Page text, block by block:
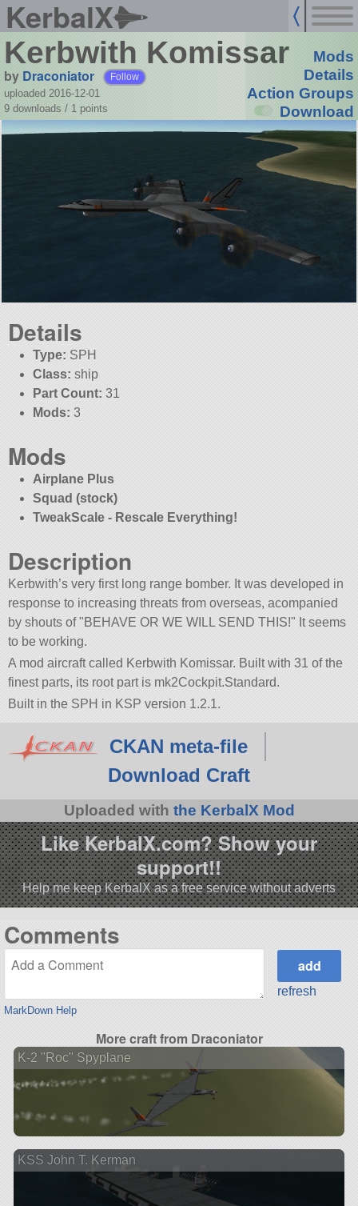
KerbalX
Kerbwith Komissar
by Draconiator Follow
uploaded 2016-12-01
9 downloads / 1 points
Mods
Details
Action Groups
Download
Details
Type: SPH
Class: ship
Part Count: 31
Mods: 3
Mods
Airplane Plus
Squad (stock)
TweakScale - Rescale Everything!
Description
Kerbwith’s very first long range bomber. It was developed in
response to increasing threats from overseas, acompanied
by shouts of BEHAVE OR WE WILL SEND THIS!
It seems
to be working.
A mod aircraft called Kerbwith Komissar. Built with 31 of the
finest parts, its root part is mk2Cockpit.Standard.
Built in the SPH in KSP version 1.2.1.
CKAN meta-file
Download Craft
Uploaded with the KerbalX Mod
Like KerbalX.com? Show your
support!!
Help me keep KerbalX as a free service without adverts
Comments
MarkDown Help
refresh
More craft from Draconiator
K-2 "Roc" Spyplane
KSS John T. Kerman